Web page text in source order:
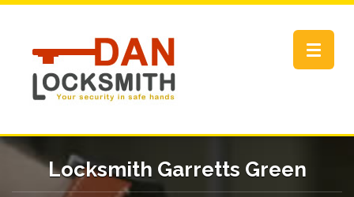
Toggle
Locksmith Garretts Green